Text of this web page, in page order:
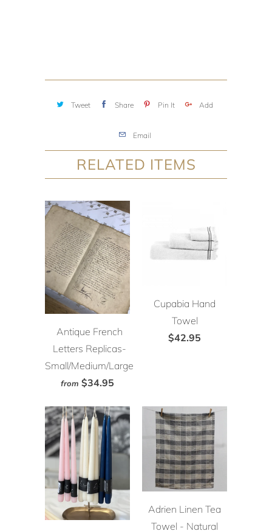
Tweet Share Pin It Add
Email
RELATED ITEMS
Antique French
Letters Replicas-
Small/Medium/Large
from $34.95
Cupabia Hand
Towel
$42.95
Adrien Linen Tea
Towel - Natural